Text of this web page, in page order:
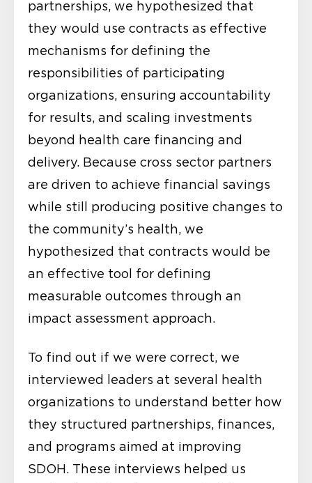
partnerships, we hypothesized that
they would use contracts as effective
mechanisms for defining the
responsibilities of participating
organizations, ensuring accountability
for results, and scaling investments
beyond health care financing and
delivery. Because cross sector partners
are driven to achieve financial savings
while still producing positive changes to
the community’s health, we
hypothesized that contracts would be
an effective tool for defining
measurable outcomes through an
impact assessment approach.
To find out if we were correct, we
interviewed leaders at several health
organizations to understand better how
they structured partnerships, finances,
and programs aimed at improving
SDOH. These interviews helped us